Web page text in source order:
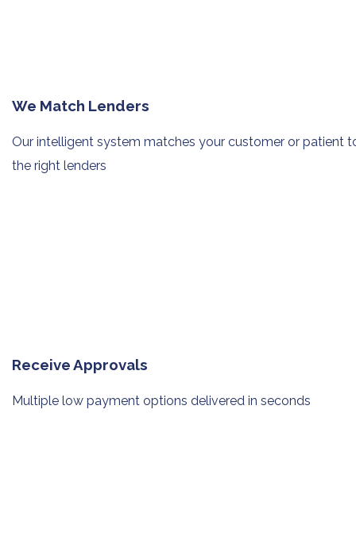
We Match Lenders
Our intelligent system matches your customer or patient
the right lenders
Receive Approvals
Multiple low payment options delivered in seconds